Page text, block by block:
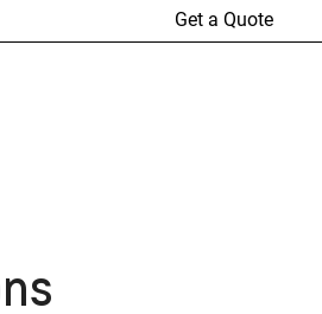
Get a Quote